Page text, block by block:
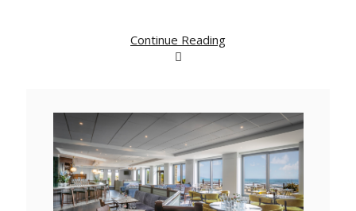
Continue Reading
View